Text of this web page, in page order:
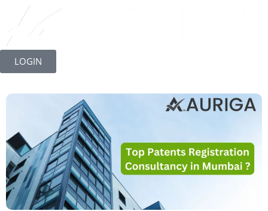
to
content
LOGIN